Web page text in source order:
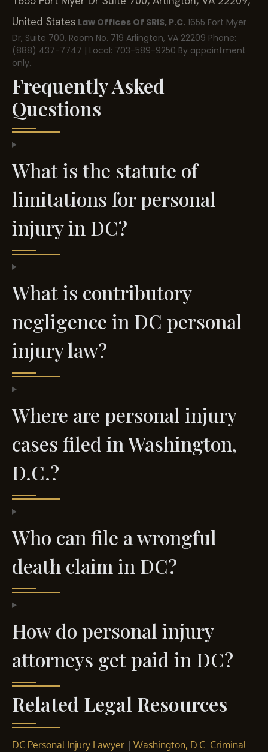
United States Law Offices Of SRIS, P.C. 1655 Fort Myer
Dr, Suite 700, Room No. 719 Arlington, VA 22209 Phone:
(888) 437-7747 | Local: 703-589-9250 By appointment
only.
Frequently Asked
Questions
What is the statute of
limitations for personal
injury in DC?
What is contributory
negligence in DC personal
injury law?
Where are personal injury
cases filed in Washington,
D.C.?
Who can file a wrongful
death claim in DC?
How do personal injury
attorneys get paid in DC?
Related Legal Resources
DC Personal Injury Lawyer | Washington, D.C. Criminal